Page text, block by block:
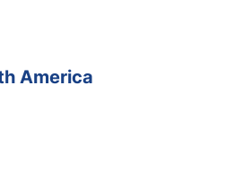
America